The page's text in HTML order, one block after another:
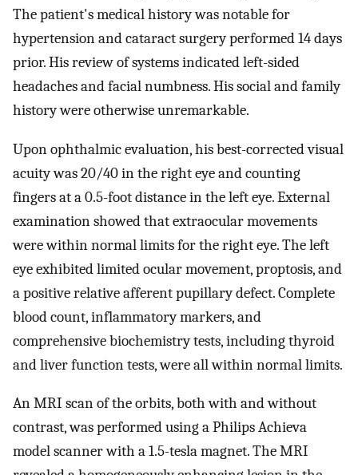
The patient's medical history was notable for
hypertension and cataract surgery performed 14 days
prior. His review of systems indicated left-sided
headaches and facial numbness. His social and family
history were otherwise unremarkable.
Upon ophthalmic evaluation, his best-corrected visual
acuity was 20/40 in the right eye and counting
fingers at a 0.5-foot distance in the left eye. External
examination showed that extraocular movements
were within normal limits for the right eye. The left
eye exhibited limited ocular movement, proptosis, and
a positive relative afferent pupillary defect. Complete
blood count, inflammatory markers, and
comprehensive biochemistry tests, including thyroid
and liver function tests, were all within normal limits.
An MRI scan of the orbits, both with and without
contrast, was performed using a Philips Achieva
model scanner with a 1.5-tesla magnet. The MRI